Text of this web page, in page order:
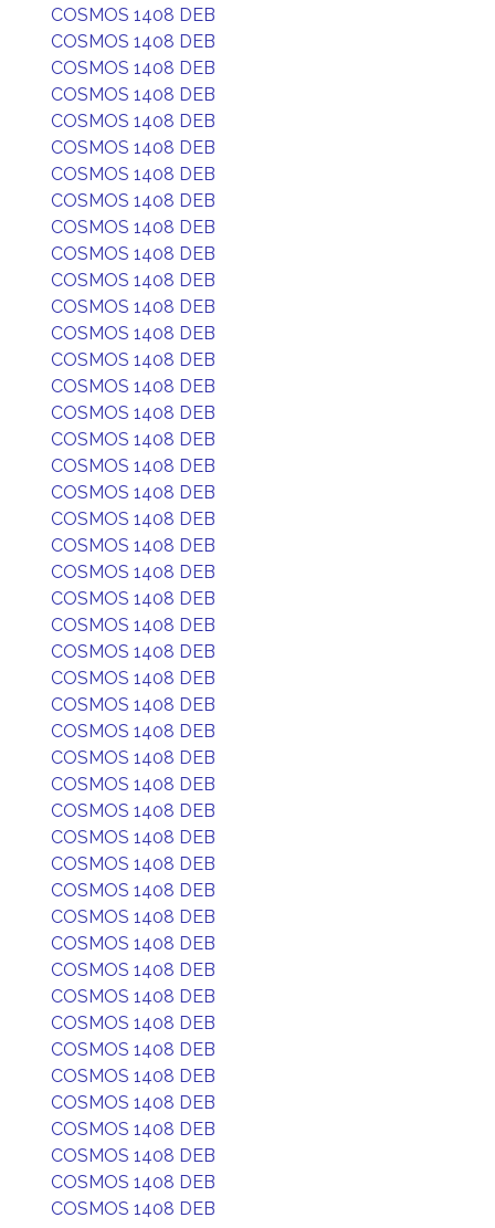
COSMOS 1408 DEB
COSMOS 1408 DEB
COSMOS 1408 DEB
COSMOS 1408 DEB
COSMOS 1408 DEB
COSMOS 1408 DEB
COSMOS 1408 DEB
COSMOS 1408 DEB
COSMOS 1408 DEB
COSMOS 1408 DEB
COSMOS 1408 DEB
COSMOS 1408 DEB
COSMOS 1408 DEB
COSMOS 1408 DEB
COSMOS 1408 DEB
COSMOS 1408 DEB
COSMOS 1408 DEB
COSMOS 1408 DEB
COSMOS 1408 DEB
COSMOS 1408 DEB
COSMOS 1408 DEB
COSMOS 1408 DEB
COSMOS 1408 DEB
COSMOS 1408 DEB
COSMOS 1408 DEB
COSMOS 1408 DEB
COSMOS 1408 DEB
COSMOS 1408 DEB
COSMOS 1408 DEB
COSMOS 1408 DEB
COSMOS 1408 DEB
COSMOS 1408 DEB
COSMOS 1408 DEB
COSMOS 1408 DEB
COSMOS 1408 DEB
COSMOS 1408 DEB
COSMOS 1408 DEB
COSMOS 1408 DEB
COSMOS 1408 DEB
COSMOS 1408 DEB
COSMOS 1408 DEB
COSMOS 1408 DEB
COSMOS 1408 DEB
COSMOS 1408 DEB
COSMOS 1408 DEB
COSMOS 1408 DEB